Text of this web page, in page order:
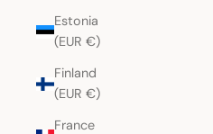
Estonia
(EUR €)
Finland
(EUR €)
France